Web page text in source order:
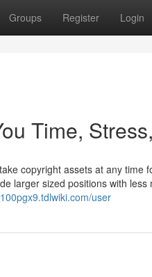
Groups Register Login
Time,
copyright assets at any time
larger sized positions with
user